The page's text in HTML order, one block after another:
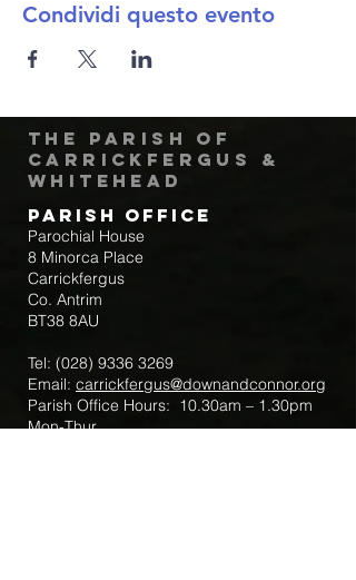
Condividi questo evento
The Parish of
Carrickfergus &
Whitehead
Parish Office
Parochial House
8 Minorca Place
Carrickfergus
Co. Antrim
BT38 8AU
Tel: (028) 9336 3269
Email: carrickfergus@downandconnor.org
Parish Office Hours: 10.30am – 1.30pm
Mon-Thur